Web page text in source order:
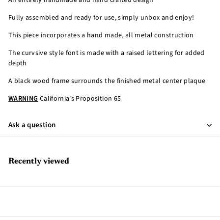
Fully assembled and ready for use, simply unbox and enjoy!
This piece incorporates a hand made, all metal construction
The curvsive style font is made with a raised lettering for added
depth
A black wood frame surrounds the finished metal center plaque
WARNINGCalifornia's Proposition 65
Ask a question
Recently viewed